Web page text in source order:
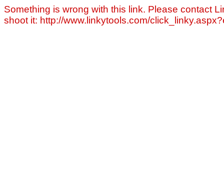
Something is wrong with this link. Please contact
shoot it: http://www.linkytools.com/